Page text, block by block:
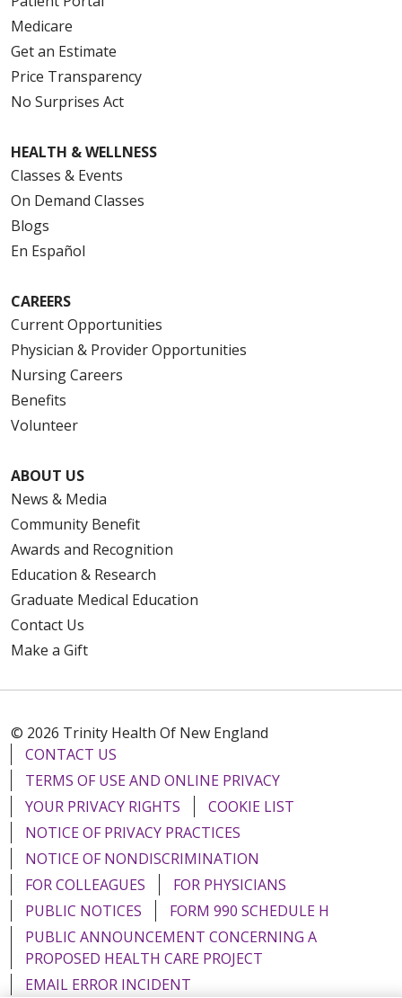
Medicare
Get an Estimate
Price Transparency
No Surprises Act
HEALTH & WELLNESS
Classes & Events
On Demand Classes
Blogs
En Español
CAREERS
Current Opportunities
Physician & Provider Opportunities
Nursing Careers
Benefits
Volunteer
ABOUT US
News & Media
Community Benefit
Awards and Recognition
Education & Research
Graduate Medical Education
Contact Us
Make a Gift
© 2026 Trinity Health Of New England
CONTACT US
TERMS OF USE AND ONLINE PRIVACY
YOUR PRIVACY RIGHTS
COOKIE LIST
NOTICE OF PRIVACY PRACTICES
NOTICE OF NONDISCRIMINATION
FOR COLLEAGUES
FOR PHYSICIANS
PUBLIC NOTICES
FORM 990 SCHEDULE H
PUBLIC ANNOUNCEMENT CONCERNING A
PROPOSED HEALTH CARE PROJECT
EMAIL ERROR INCIDENT